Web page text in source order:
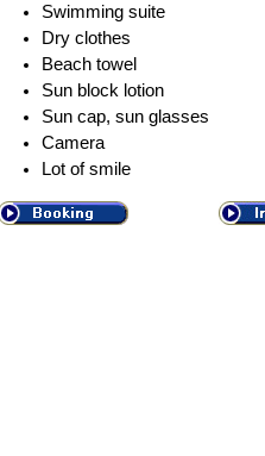
Swimming suite
Dry clothes
Beach towel
Sun block lotion
Sun cap, sun glasses
Camera
Lot of smile